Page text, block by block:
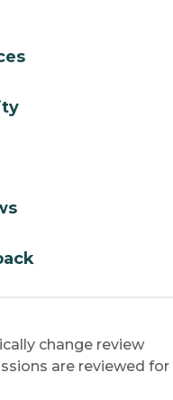
change review
are reviewed for